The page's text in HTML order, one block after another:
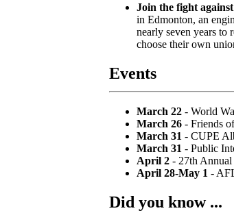
Join the fight
in Edmonton, an
nearly seven years to
choose their own
Events
March 22 - World
March 26 - Friends
March 31 - CUPE
March 31 - Public
April 2 - 27th
April 28-May 1 -
Did you know ...